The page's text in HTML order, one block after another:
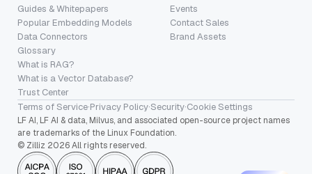
Guides & Whitepapers
Popular Embedding Models
Data Connectors
Glossary
What is RAG?
What is a Vector Database?
Trust Center
Events
Contact Sales
Brand Assets
Terms of Service·Privacy Policy·Security·Cookie Settings
LF AI, LF AI & data, Milvus, and associated open-source project names
are trademarks of the Linux Foundation.
© Zilliz 2026 All rights reserved.